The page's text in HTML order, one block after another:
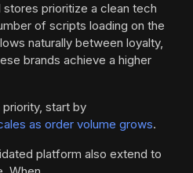
prioritize a clean tech
of scripts loading on the
naturally between loyalty,
brands achieve a higher
start by
as order volume grows.
platform also extend to